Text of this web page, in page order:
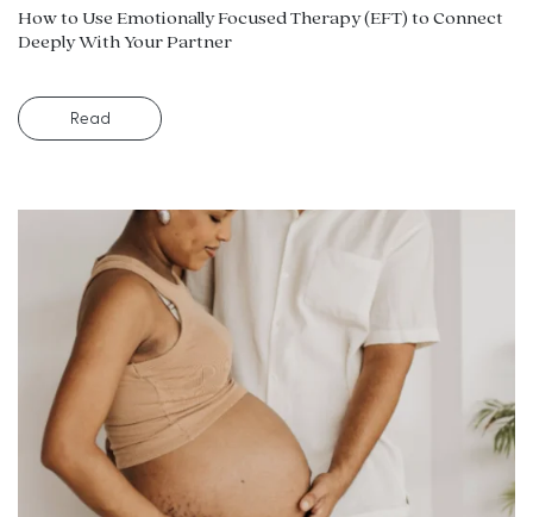
How to Use Emotionally Focused Therapy (EFT) to Connect
Deeply With Your Partner
Read